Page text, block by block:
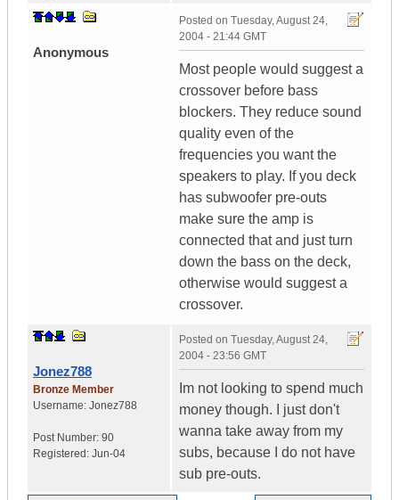
Anonymous
Posted on Tuesday, August 24,
2004 - 21:44 GMT
Most people would suggest a
crossover before bass
blockers. They reduce sound
quality even of the
frequencies you want the
speakers to play. If you deck
has subwoofer pre-outs
make sure the amp is
connected that and just turn
down the bass on the deck,
otherwise would suggest a
crossover.
Jonez788
Bronze Member
Username: Jonez788
Post Number: 90
Registered: Jun-04
Posted on Tuesday, August 24,
2004 - 23:56 GMT
Im not looking to spend much
money though. I just don't
wanna take away from my
subs, because I do not have
sub pre-outs.